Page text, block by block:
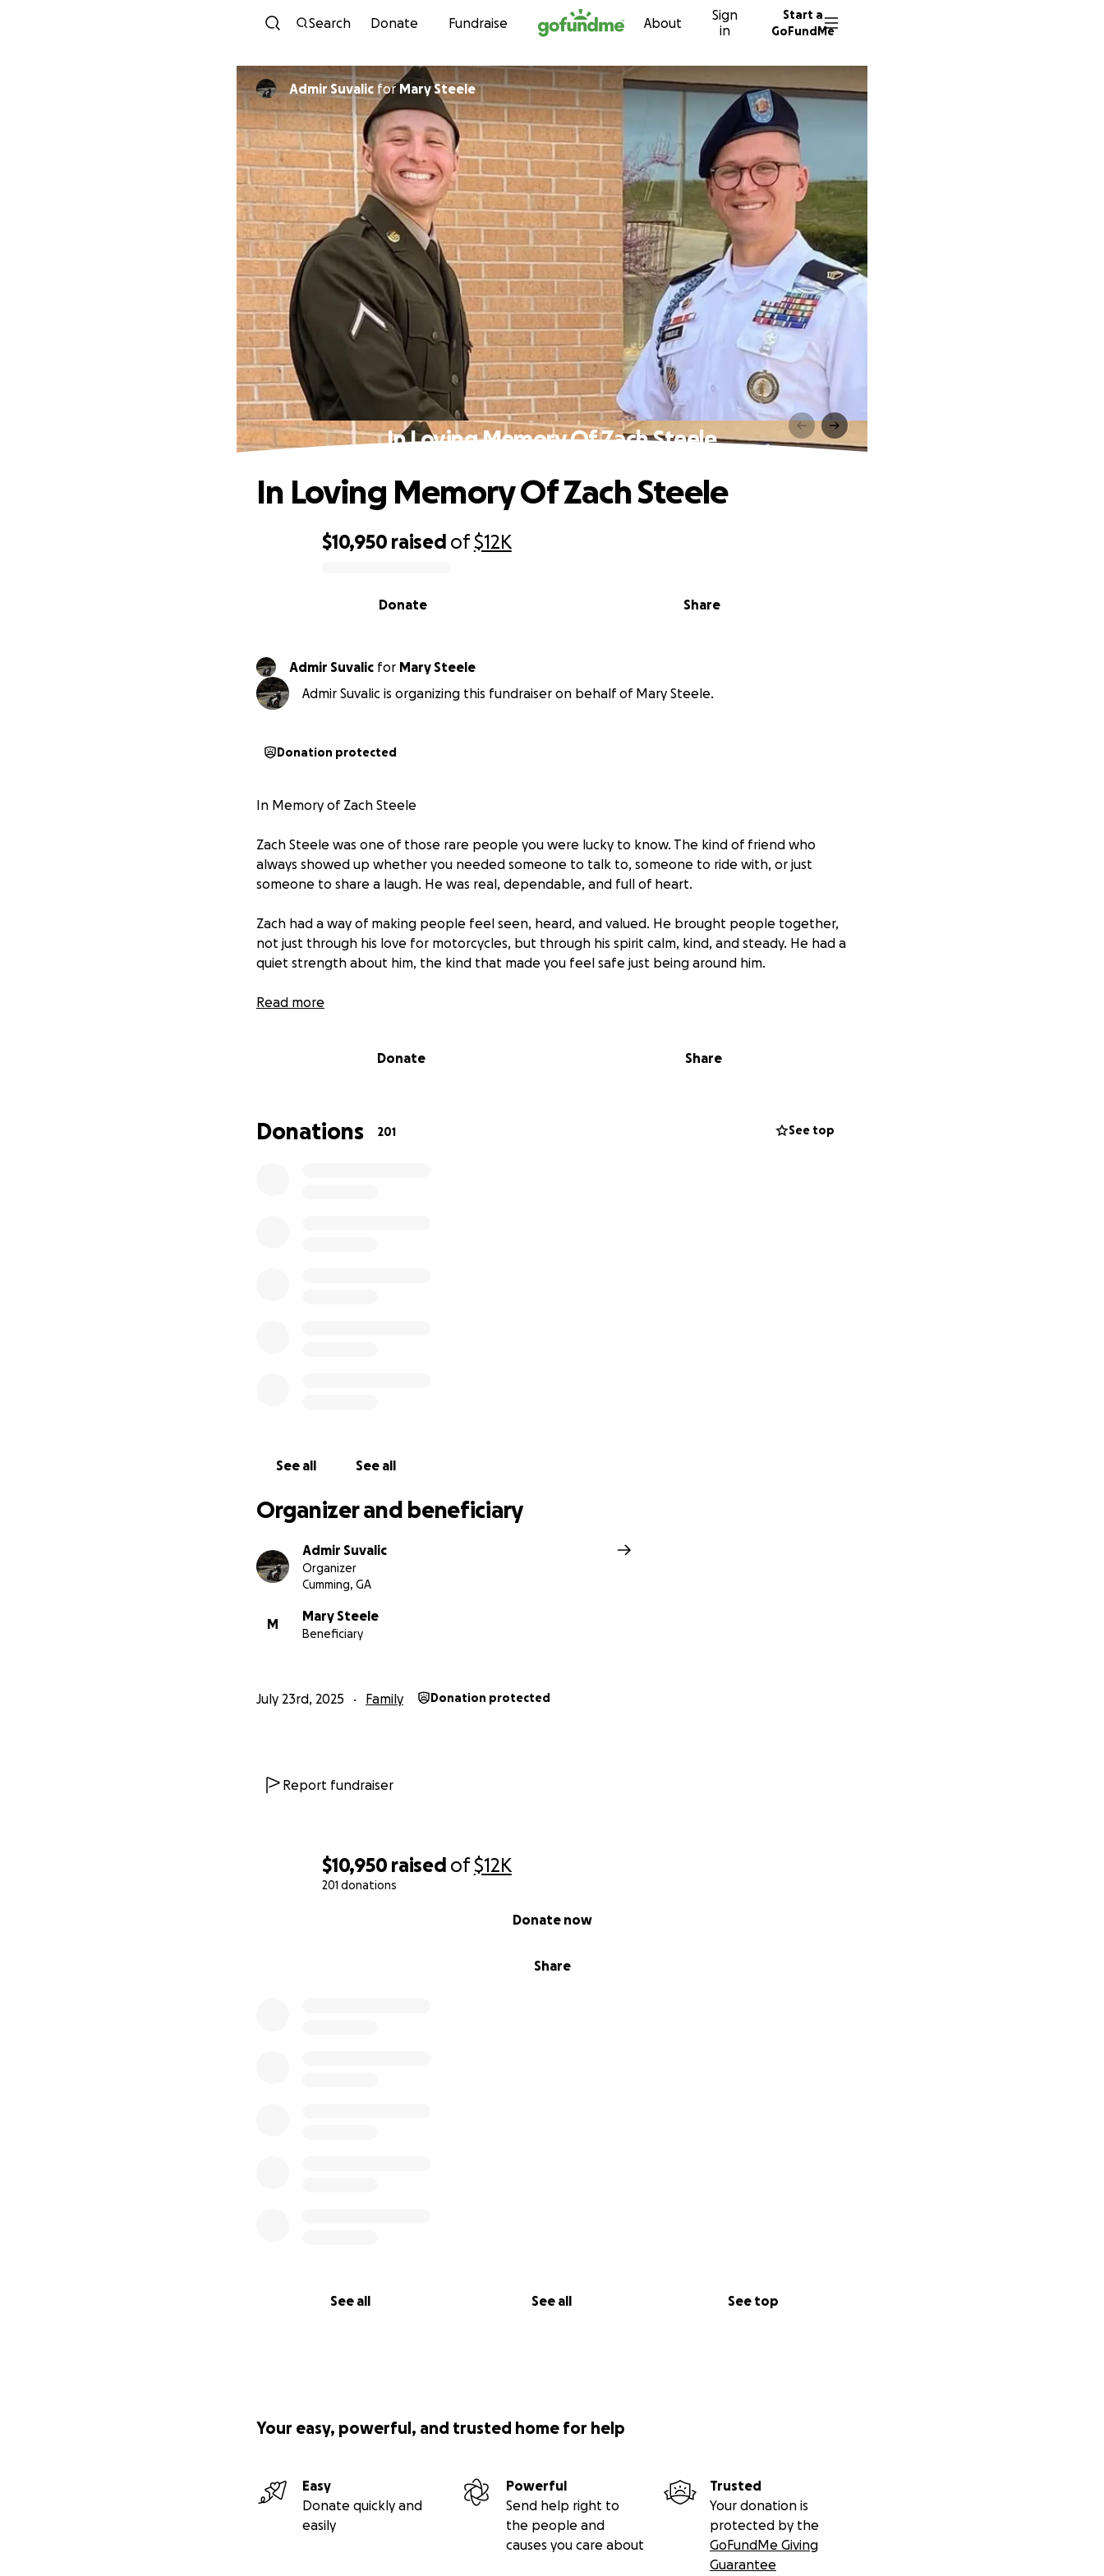
Skip to content
Search Donate Fundraise About
Sign
in
Start a
GoFundMe
$10,950 raised of$12K
201 donations
Share
Donate now
See all See all See top
Admir Suvalic forMary Steele
In Loving Memory Of Zach Steele
$10,950 raised of$12K
Share
Donate
In Loving Memory Of Zach Steele
Admir Suvalic for Mary Steele
Admir Suvalic is organizing this fundraiser on behalf of Mary Steele.
Donation protected
In Memory of Zach Steele
Zach Steele was one of those rare people you were lucky to know. The kind of friend who
always showed up whether you needed someone to talk to, someone to ride with, or just
someone to share a laugh. He was real, dependable, and full of heart.
Zach had a way of making people feel seen, heard, and valued. He brought people together,
not just through his love for motorcycles, but through his spirit calm, kind, and steady. He had a
quiet strength about him, the kind that made you feel safe just being around him.
Losing Zach has left a hole in the hearts of everyone who knew him. But his memory will ride
Rest easy, Zach. You are deeply missed and forever loved.
Read more
Donate Share
Donations 201 See top
See all See all
Organizer and beneficiary
Admir Suvalic
Organizer
Cumming, GA
M
Mary Steele
Beneficiary
July 23rd, 2025 Family Donation protected
Report fundraiser
Your easy, powerful, and trusted home for help
Easy
Donate quickly and
easily
Powerful
Send help right to
the people and
causes you care about
Trusted
Your donation is
protected by the
GoFundMe Giving
Guarantee